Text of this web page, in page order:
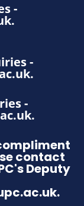
-
.
-
.
-
.
contact
Deputy